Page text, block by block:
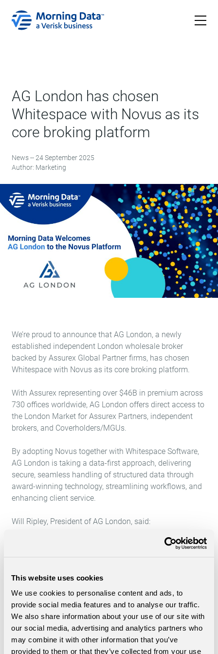
This website uses cookies
We use cookies to personalise content and ads, to
provide social media features and to analyse our traffic.
We also share information about your use of our site with
our social media, advertising and analytics partners who
may combine it with other information that you’ve
provided to them or that they’ve collected from your use
AG London has chosen
Whitespace with Novus as its
core broking platform
News -- 24 September 2025
Author: Marketing
We’re proud to announce that AG London, a newly
established independent London wholesale broker
backed by Assurex Global Partner firms, has chosen
Whitespace with Novus as its core broking platform.
With Assurex representing over $46B in premium across
730 offices worldwide, AG London offers direct access to
the London Market for Assurex Partners, independent
brokers, and Coverholders/MGUs.
By adopting Novus together with Whitespace Software,
AG London is taking a data-first approach, delivering
secure, seamless handling of structured data through
award-winning technology, streamlining workflows, and
enhancing client service.
Will Ripley, President of AG London, said:
“We selected Whitespace and Morning Data because
unlocking the value of structured data, driving efficiency,
and delivering a better experience for our clients.”